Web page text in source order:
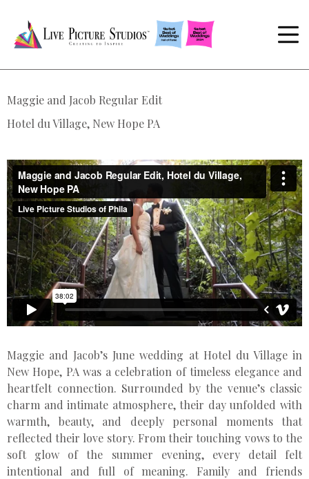
Maggie and Jacob Regular Edit
Hotel du Village, New Hope PA
Maggie and Jacob’s June wedding at Hotel du Village in
New Hope, PA was a celebration of timeless elegance and
heartfelt connection. Surrounded by the venue’s classic
charm and intimate atmosphere, their day unfolded with
warmth, beauty, and deeply personal moments that
reflected their love story. From their touching vows to the
soft glow of the summer evening, every detail felt
intentional and full of meaning. Family and friends